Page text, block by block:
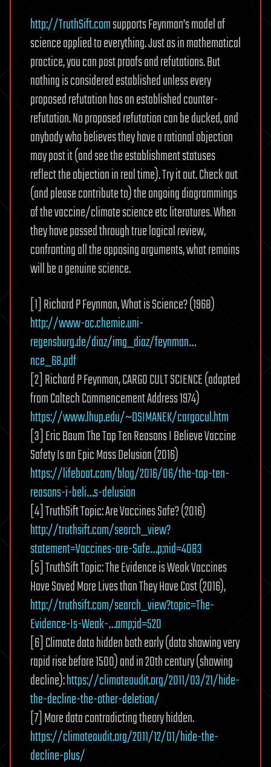
http://TruthSift.comsupports Feynman’s model of
science applied to everything. Just as in mathematical
practice, you can post proofs and refutations. But
nothing is considered established unless every
proposed refutation has an established counter-
refutation. No proposed refutation can be ducked, and
anybody who believes they have a rational objection
may post it (and see the establishment statuses
reflect the objection in real time). Try it out. Check out
(and please contribute to) the ongoing diagrammings
of the vaccine/climate science etc literatures. When
they have passed through true logical review,
confronting all the opposing arguments, what remains
will be a genuine science.
[1] Richard P Feynman, What is Science? (1968)
http://www-oc.chemie.uni-
regensburg.de/diaz/img_diaz/feynman…
nce_68.pdf
[2] Richard P Feynman, CARGO CULT SCIENCE (adapted
from Caltech Commencement Address 1974)
https://www.lhup.edu/~DSIMANEK/cargocul.htm
[3] Eric Baum The Top Ten Reasons I Believe Vaccine
Safety Is an Epic Mass Delusion (2016)
https://lifeboat.com/blog/2016/06/the-top-ten-
reasons-i-beli…s-delusion
[4] TruthSift Topic: Are Vaccines Safe? (2016)
http://truthsift.com/search_view?
statement=Vaccines-are-Safe…p;nid=4083
[5] TruthSift Topic: The Evidence is Weak Vaccines
Have Saved More Lives than They Have Cost (2016),
http://truthsift.com/search_view?topic=The-
Evidence-Is-Weak-…amp;id=520
[6] Climate data hidden both early (data showing very
rapid rise before 1500) and in 20th century (showing
decline):https://climateaudit.org/2011/03/21/hide-
the-decline-the-other-deletion/
[7] More data contradicting theory hidden.
https://climateaudit.org/2011/12/01/hide-the-
decline-plus/